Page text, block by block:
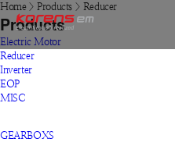
Home > Products > Reducer
Products
Electric Motor
Reducer
Inverter
EOP
MISC
GEARBOXS